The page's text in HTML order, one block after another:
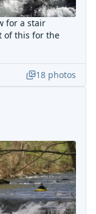
for a stair
of this for the
18 photos